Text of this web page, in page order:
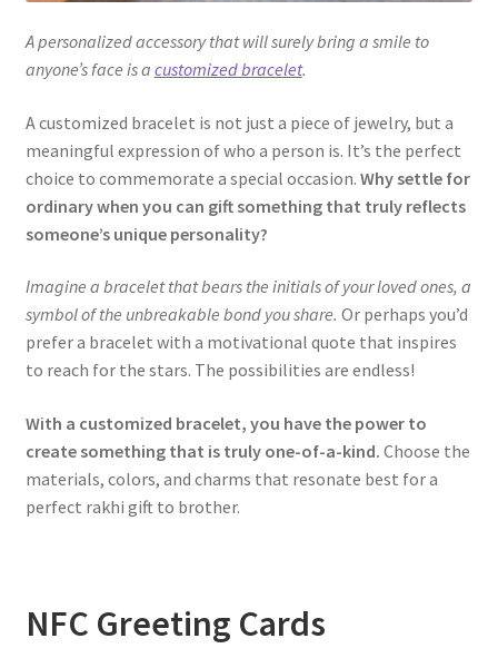
A personalized accessory that will surely bring a smile to
anyone’s face is a customized bracelet.
A customized bracelet is not just a piece of jewelry, but a
meaningful expression of who a person is. It’s the perfect
choice to commemorate a special occasion. Why settle for
ordinary when you can gift something that truly reflects
someone’s unique personality?
Imagine a bracelet that bears the initials of your loved ones, a
symbol of the unbreakable bond you share. Or perhaps you’d
prefer a bracelet with a motivational quote that inspires
to reach for the stars. The possibilities are endless!
With a customized bracelet, you have the power to
create something that is truly one-of-a-kind. Choose the
materials, colors, and charms that resonate best for a
perfect rakhi gift to brother.
NFC Greeting Cards